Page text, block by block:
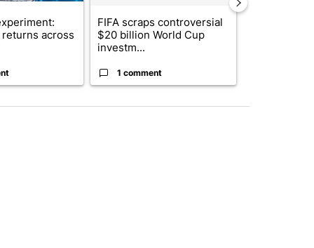
across
FIFA scraps controversial
$20 billion World Cup
investm...
1 comment